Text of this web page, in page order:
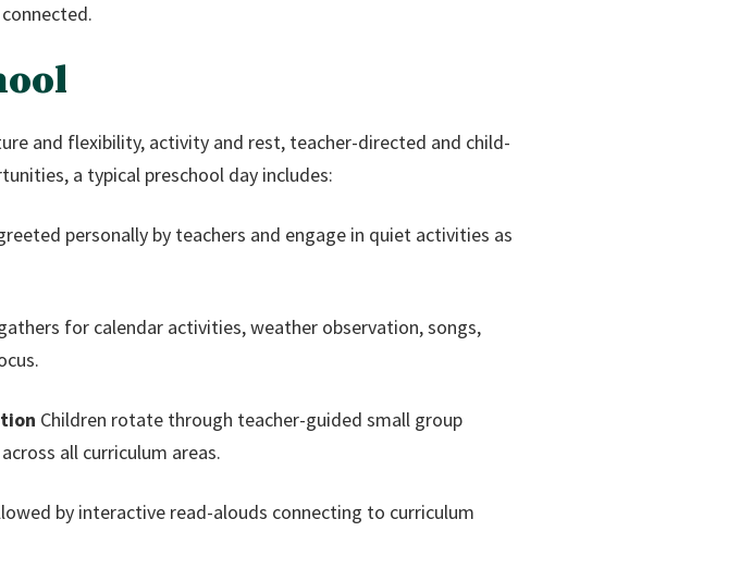
and flexibility, activity and rest, teacher-directed and child-
a typical preschool day includes:
personally by teachers and engage in quiet activities as
for calendar activities, weather observation, songs,
Children rotate through teacher-guided small group
all curriculum areas.
by interactive read-alouds connecting to curriculum